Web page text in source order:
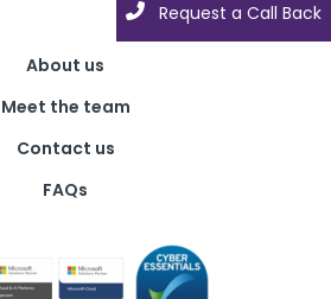
Request a Call Back
About us
Meet the team
Contact us
FAQs